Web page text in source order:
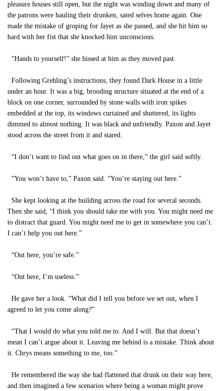
pleasure houses still open, but the night was winding down and many of
the patrons were hauling their drunken, sated selves home again. One
made the mistake of groping for Jayet as she passed, and she hit him so
hard with her fist that she knocked him unconscious.
“Hands to yourself!” she hissed at him as they moved past.
Following Grehling’s instructions, they found Dark House in a little
under an hour. It was a big, brooding structure situated at the end of a
block on one corner, surrounded by stone walls with iron spikes
embedded at the top, its windows curtained and shuttered, its lights
dimmed to almost nothing. It was black and unfriendly. Paxon and Jayet
stood across the street from it and stared.
“I don’t want to find out what goes on in there,” the girl said softly.
“You won’t have to,” Paxon said. “You’re staying out here.”
She kept looking at the building across the road for several seconds.
Then she said, “I think you should take me with you. You might need me
to distract that guard. You might need me to get in somewhere you can’t.
I can’t help you out here.”
“Out here, you’re safe.”
“Out here, I’m useless.”
He gave her a look. “What did I tell you before we set out, when I
agreed to let you come along?”
“That I would do what you told me to. And I will. But that doesn’t
mean I can’t argue about it. Leaving me behind is a mistake. Think about
it. Chrys means something to me, too.”
He remembered the way she had flattened that drunk on their way here,
and then imagined a few scenarios where being a woman might prove